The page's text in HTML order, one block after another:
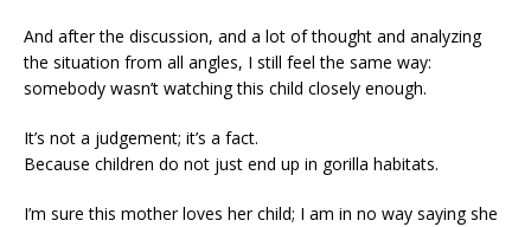
And after the discussion, and a lot of thought and analyzing
the situation from all angles, I still feel the same way:
somebody wasn’t watching this child closely enough.
It’s not a judgement; it’s a fact.
Because children do not just end up in gorilla habitats.
I’m sure this mother loves her child; I am in no way saying she